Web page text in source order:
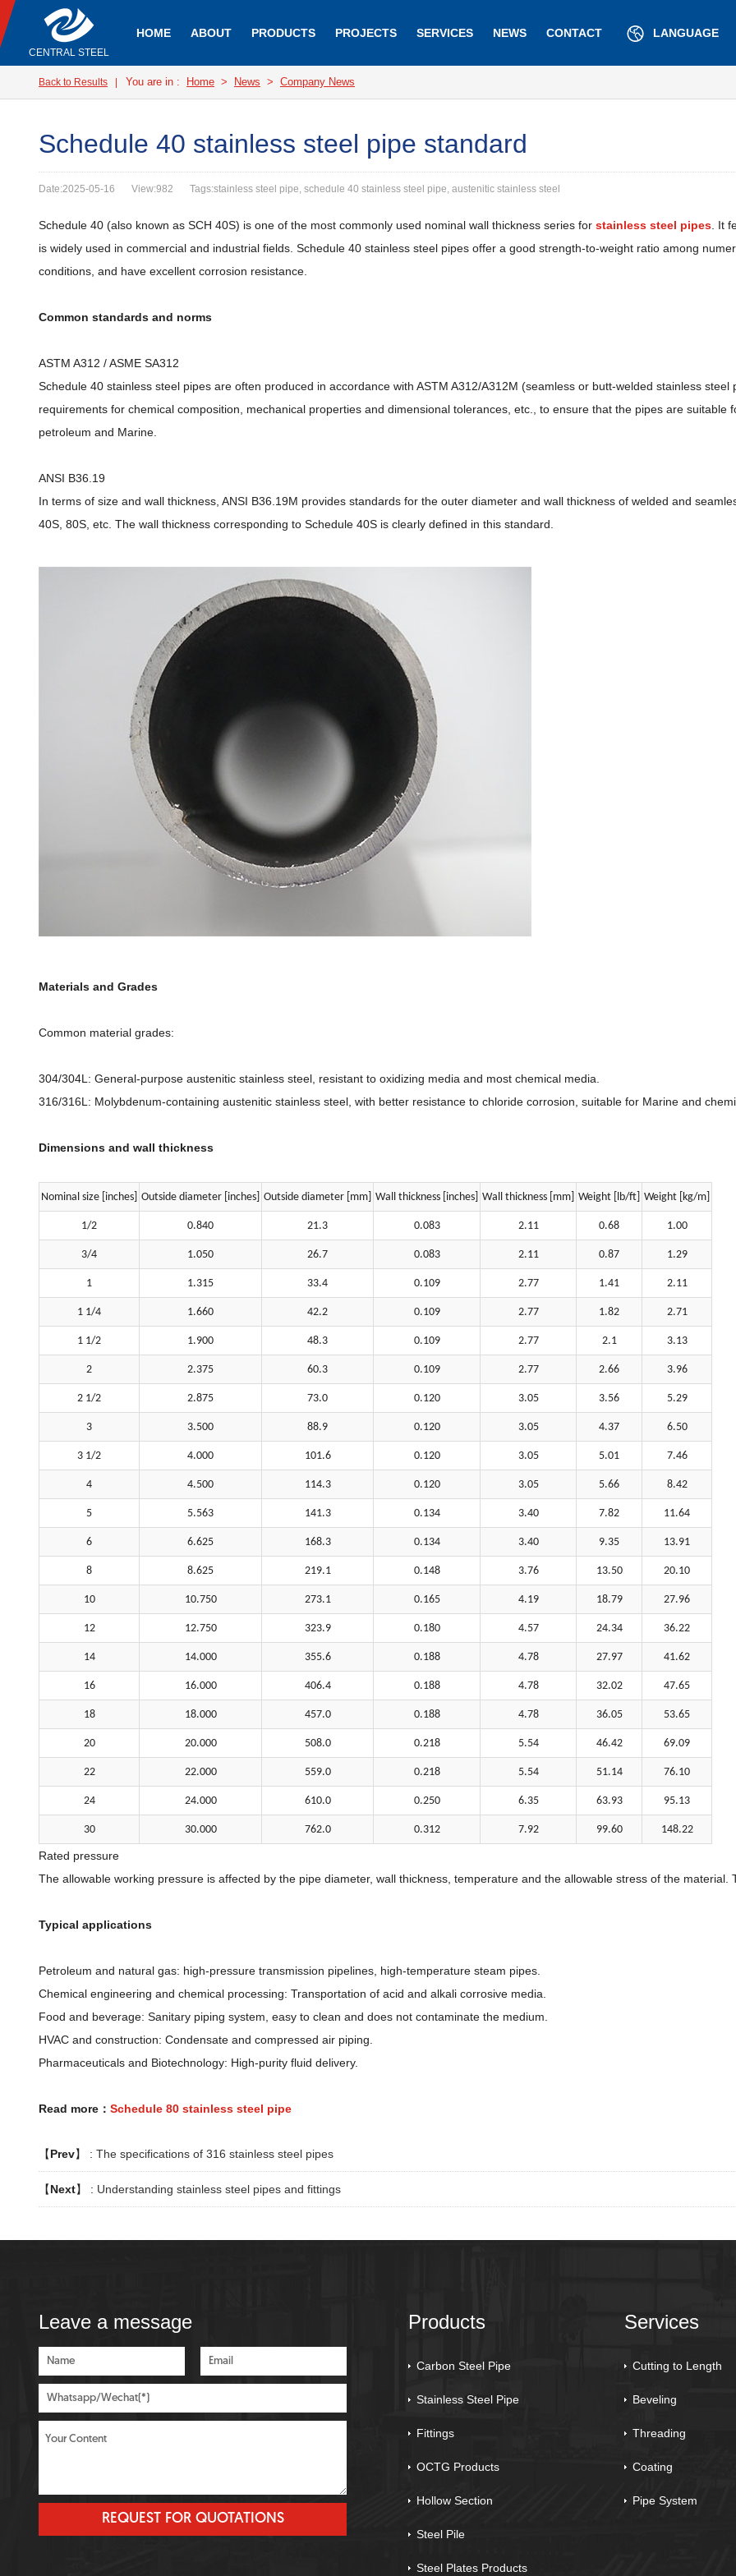
CENTRAL STEEL
HOME ABOUT PRODUCTS PROJECTS SERVICES NEWS CONTACT LANGUAGE
Back to Results You are in : Home > News > Company News
Schedule 40 stainless steel pipe standard
Date:2025-05-16 View:982 Tags:stainless steel pipe, schedule 40 stainless steel pipe, austenitic stainless steel
Schedule 40 (also known as SCH 40S) is one of the most commonly used nominal wall thickness series for stainless steel pipes . It
is widely used in commercial and industrial fields. Schedule 40 stainless steel pipes offer a good strength-to-weight ratio among
conditions, and have excellent corrosion resistance.
Common standards and norms
ASTM A312 / ASME SA312
Schedule 40 stainless steel pipes are often produced in accordance with ASTM A312/A312M (seamless or butt-welded stainless
requirements for chemical composition, mechanical properties and dimensional tolerances, etc., to ensure that the pipes are suitable
petroleum and Marine.
ANSI B36.19
In terms of size and wall thickness, ANSI B36.19M provides standards for the outer diameter and wall thickness of welded and
40S, 80S, etc. The wall thickness corresponding to Schedule 40S is clearly defined in this standard.
Materials and Grades
Common material grades:
304/304L: General-purpose austenitic stainless steel, resistant to oxidizing media and most chemical media.
316/316L: Molybdenum-containing austenitic stainless steel, with better resistance to chloride corrosion, suitable for Marine and
Dimensions and wall thickness
Nominal size [inches] Outside diameter [inches] Outside diameter [mm] Wall thickness [inches] Wall thickness [mm] Weight [lb/ft] Weight [kg/m]
1/2 0.840 21.3 0.083 2.11 0.68 1.00
3/4 1.050 26.7 0.083 2.11 0.87 1.29
1 1.315 33.4 0.109 2.77 1.41 2.11
1 1/4 1.660 42.2 0.109 2.77 1.82 2.71
1 1/2 1.900 48.3 0.109 2.77 2.1 3.13
2 2.375 60.3 0.109 2.77 2.66 3.96
2 1/2 2.875 73.0 0.120 3.05 3.56 5.29
3 3.500 88.9 0.120 3.05 4.37 6.50
3 1/2 4.000 101.6 0.120 3.05 5.01 7.46
4 4.500 114.3 0.120 3.05 5.66 8.42
5 5.563 141.3 0.134 3.40 7.82 11.64
6 6.625 168.3 0.134 3.40 9.35 13.91
8 8.625 219.1 0.148 3.76 13.50 20.10
10 10.750 273.1 0.165 4.19 18.79 27.96
12 12.750 323.9 0.180 4.57 24.34 36.22
14 14.000 355.6 0.188 4.78 27.97 41.62
16 16.000 406.4 0.188 4.78 32.02 47.65
18 18.000 457.0 0.188 4.78 36.05 53.65
20 20.000 508.0 0.218 5.54 46.42 69.09
22 22.000 559.0 0.218 5.54 51.14 76.10
24 24.000 610.0 0.250 6.35 63.93 95.13
30 30.000 762.0 0.312 7.92 99.60 148.22
Rated pressure
The allowable working pressure is affected by the pipe diameter, wall thickness, temperature and the allowable stress of the
Typical applications
Petroleum and natural gas: high-pressure transmission pipelines, high-temperature steam pipes.
Chemical engineering and chemical processing: Transportation of acid and alkali corrosive media.
Food and beverage: Sanitary piping system, easy to clean and does not contaminate the medium.
HVAC and construction: Condensate and compressed air piping.
Pharmaceuticals and Biotechnology: High-purity fluid delivery.
Read more： Schedule 80 stainless steel pipe
【Prev】 : The specifications of 316 stainless steel pipes
【Next】 : Understanding stainless steel pipes and fittings
Leave a message Products
Carbon Steel Pipe
Stainless Steel Pipe
Fittings
OCTG Products
Hollow Section
Steel Pile
Steel Plates Products
Services
Cutting to Length
Beveling
Threading
Coating
Pipe System